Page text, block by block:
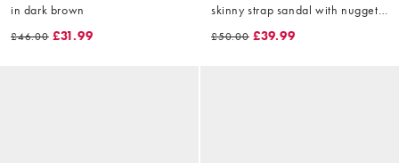
in dark brown
£46.00 £31.99
skinny strap sandal with nuggets
in black leather
£50.00 £39.99